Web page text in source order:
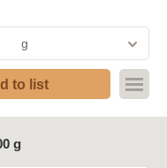
g
to list
g